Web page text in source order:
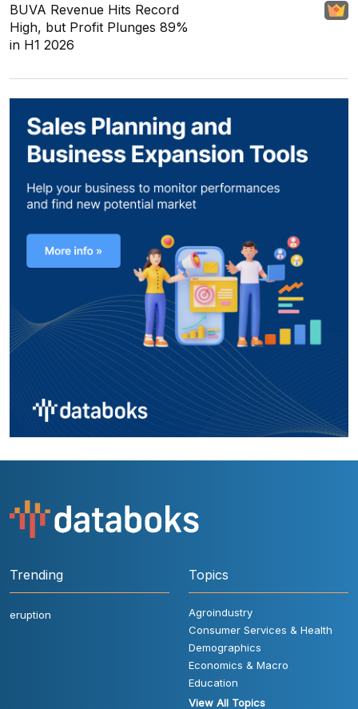
BUVA Revenue Hits Record
High, but Profit Plunges 89%
in H1 2026
Trending
eruption
Topics
Agroindustry
Consumer Services & Health
Demographics
Economics & Macro
Education
View All Topics